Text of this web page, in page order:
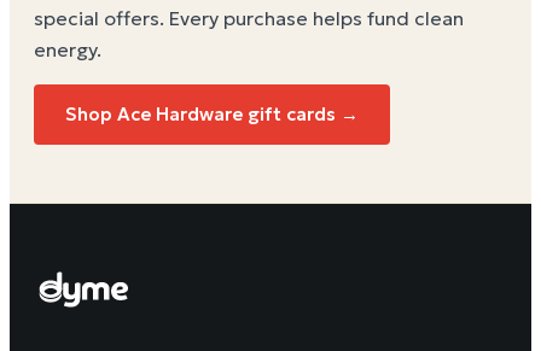
special offers. Every purchase helps fund clean
energy.
Shop Ace Hardware gift cards →